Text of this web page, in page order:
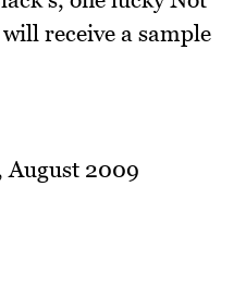
receive a sample